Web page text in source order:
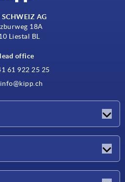
SCHWEIZ AG
18A
Liestal BL
office
61 922 25 25
info@kipp.ch